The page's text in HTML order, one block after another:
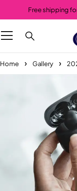
Free shipping
Home Gallery